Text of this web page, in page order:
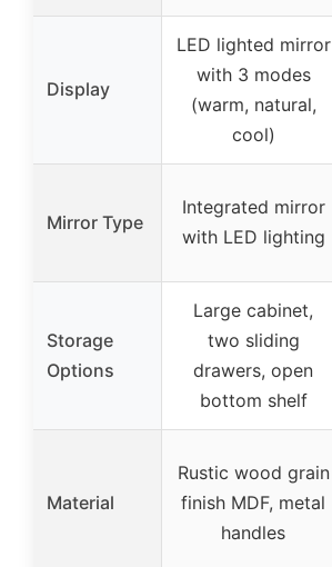
Display
LED lighted mirror
with 3 modes
(warm, natural,
cool)
Mirror Type
Integrated mirror
with LED lighting
Storage
Options
Large cabinet,
two sliding
drawers, open
bottom shelf
Material
Rustic wood grain
finish MDF, metal
handles